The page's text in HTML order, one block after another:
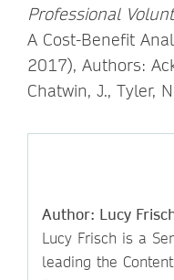
Professional
A Cost-Benefit
2017), Authors:
Chatwin, J., Tyler,
Author: Lucy
Lucy Frisch is a
leading the